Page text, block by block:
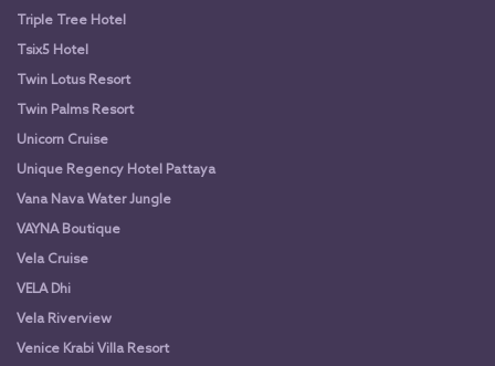
Triple Tree Hotel
Tsix5 Hotel
Twin Lotus Resort
Twin Palms Resort
Unicorn Cruise
Unique Regency Hotel Pattaya
Vana Nava Water Jungle
VAYNA Boutique
Vela Cruise
VELA Dhi
Vela Riverview
Venice Krabi Villa Resort